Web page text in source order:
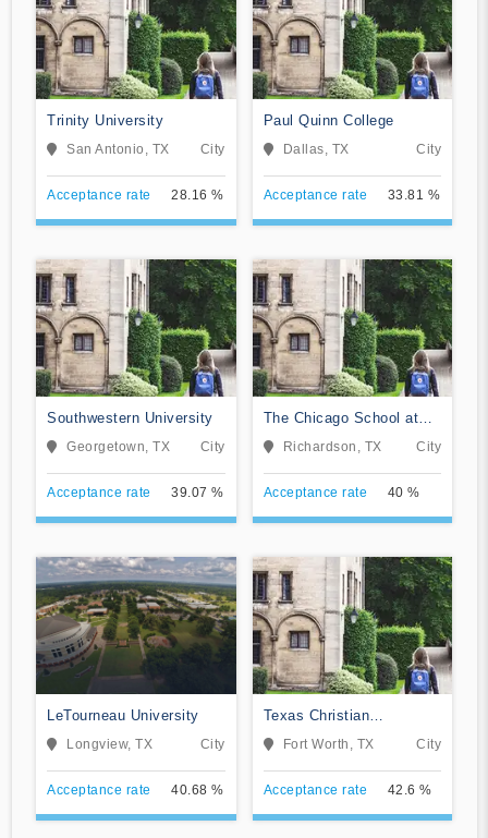
Trinity University
San Antonio, TX City
Acceptance rate 28.16 %
Paul Quinn College
Dallas, TX City
Acceptance rate 33.81 %
Southwestern University
Georgetown, TX City
Acceptance rate 39.07 %
The Chicago School at
DallasRichardson, TX City
Acceptance rate 40 %
LeTourneau University
Longview, TX City
Acceptance rate 40.68 %
Texas Christian
University
Fort Worth, TX City
Acceptance rate 42.6 %